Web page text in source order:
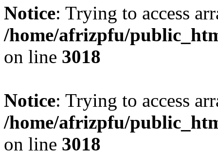
Notice: Trying to access
/home/afrizpfu/
on line 3018
Notice: Trying to access
/home/afrizpfu/
on line 3018